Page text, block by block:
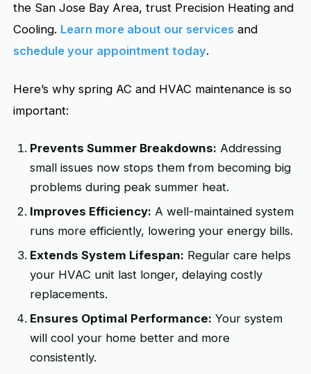
the San Jose Bay Area, trust Precision Heating and
Cooling. Learn more about our services and
schedule your appointment today.
Here’s why spring AC and HVAC maintenance is so
important:
Prevents Summer Breakdowns: Addressing
small issues now stops them from becoming big
problems during peak summer heat.
Improves Efficiency: A well-maintained system
runs more efficiently, lowering your energy bills.
Extends System Lifespan: Regular care helps
your HVAC unit last longer, delaying costly
replacements.
Ensures Optimal Performance: Your system
will cool your home better and more
consistently.